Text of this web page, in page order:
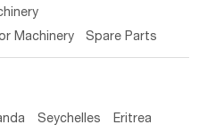
Machinery Spare Parts
Seychelles Eritrea